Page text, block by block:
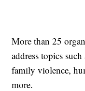
More than 25
address topics
family violence,
more.